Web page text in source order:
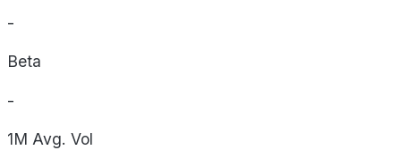
-
Beta
-
1M Avg. Vol